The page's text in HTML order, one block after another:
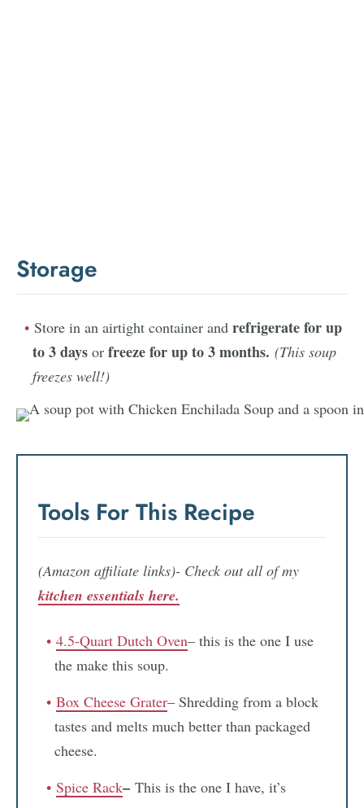
Storage
Store in an airtight container and refrigerate for up
to 3 days or freeze for up to 3 months. (This soup
freezes well!)
Tools For This Recipe
(Amazon affiliate links)- Check out all of my
kitchen essentials here.
4.5-Quart Dutch Oven– this is the one I use
the make this soup.
Box Cheese Grater– Shredding from a block
tastes and melts much better than packaged
cheese.
Spice Rack– This is the one I have, it’s